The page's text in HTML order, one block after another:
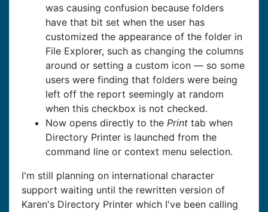
was causing confusion because folders
have that bit set when the user has
customized the appearance of the folder in
File Explorer, such as changing the columns
around or setting a custom icon — so some
users were finding that folders were being
left off the report seemingly at random
when this checkbox is not checked.
Now opens directly to the Print tab when
Directory Printer is launched from the
command line or context menu selection.
I'm still planning on international character
support waiting until the rewritten version of
Karen's Directory Printer which I've been calling